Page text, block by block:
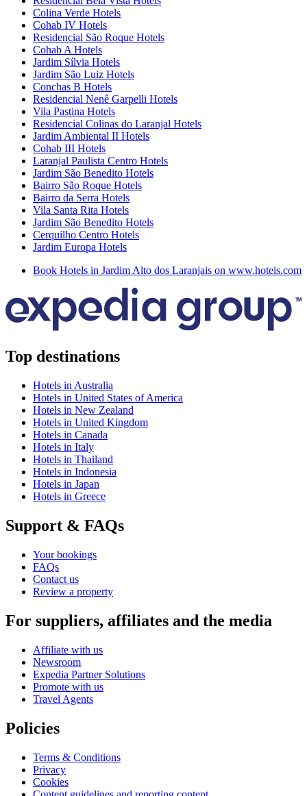
Colina Verde Hotels
Cohab IV Hotels
Residencial São Roque Hotels
Cohab A Hotels
Jardim Sílvia Hotels
Jardim São Luiz Hotels
Conchas B Hotels
Residencial Nenê Garpelli Hotels
Vila Pastina Hotels
Residencial Colinas do Laranjal Hotels
Jardim Ambiental II Hotels
Cohab III Hotels
Laranjal Paulista Centro Hotels
Jardim São Benedito Hotels
Bairro São Roque Hotels
Bairro da Serra Hotels
Vila Santa Rita Hotels
Jardim São Benedito Hotels
Cerquilho Centro Hotels
Jardim Europa Hotels
Book Hotels in Jardim Alto dos Laranjais on www.hoteis.com
Top destinations
Hotels in Australia
Hotels in United States of America
Hotels in New Zealand
Hotels in United Kingdom
Hotels in Canada
Hotels in Italy
Hotels in Thailand
Hotels in Indonesia
Hotels in Japan
Hotels in Greece
Support & FAQs
Your bookings
FAQs
Contact us
Review a property
For suppliers, affiliates and the media
Affiliate with us
Newsroom
Expedia Partner Solutions
Promote with us
Travel Agents
Policies
Terms & Conditions
Privacy
Cookies